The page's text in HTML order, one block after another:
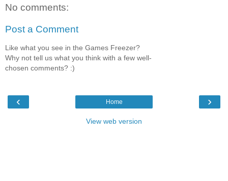
No comments:
Post a Comment
Like what you see in the Games Freezer?
Why not tell us what you think with a few well-
chosen comments? :)
‹ ›
Home
View web version